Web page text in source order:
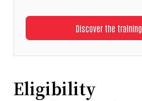
Discover the training
Eligibility